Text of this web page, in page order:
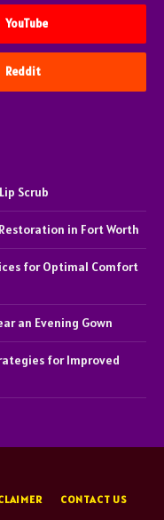
YouTube
Reddit
Scrub
in Fort Worth
for Optimal Comfort
an Evening Gown
for Improved
CONTACT US